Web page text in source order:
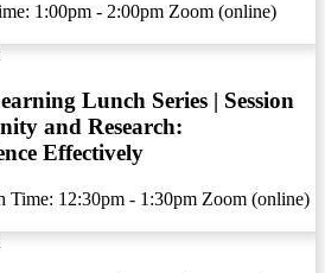
1:00pm - 2:00pm Zoom (online)
Lunch Series | Session
and Research:
Effectively
Time: 12:30pm - 1:30pm Zoom (online)